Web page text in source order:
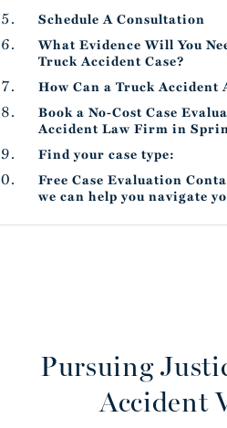
Schedule A Consultation
What Evidence Will You
Truck Accident Case?
How Can a Truck Accident
Book a No-Cost Case
Accident Law Firm in
Find your case type:
Free Case Evaluation
we can help you navigate
Pursuing
Accident